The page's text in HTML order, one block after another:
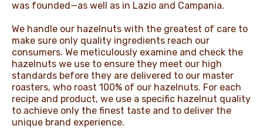
was founded—as well as in Lazio and Campania. ​
​We handle our hazelnuts with the greatest of care to
make sure only quality ingredients reach our
consumers. We meticulously examine and check the
hazelnuts we use to ensure they meet our high
standards before they are delivered to our master
roasters, who roast 100% of our hazelnuts. For each
recipe and product, we use a specific hazelnut quality
to achieve only the finest taste and to deliver the
unique brand experience.​